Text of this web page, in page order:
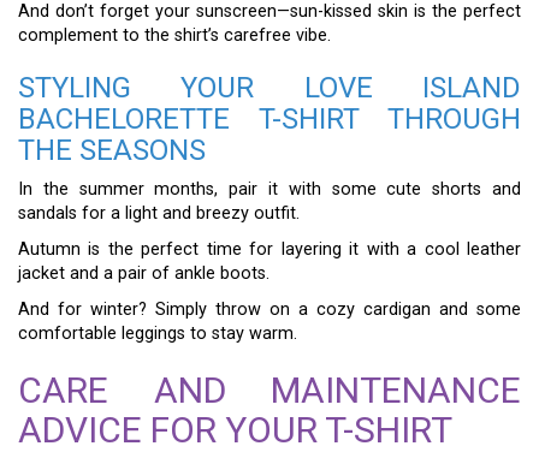
And don’t forget your sunscreen—sun-kissed skin is the perfect
complement to the shirt’s carefree vibe.
STYLING YOUR LOVE ISLAND
BACHELORETTE T-SHIRT THROUGH
THE SEASONS
In the summer months, pair it with some cute shorts and
sandals for a light and breezy outfit.
Autumn is the perfect time for layering it with a cool leather
jacket and a pair of ankle boots.
And for winter? Simply throw on a cozy cardigan and some
comfortable leggings to stay warm.
CARE AND MAINTENANCE
ADVICE FOR YOUR T-SHIRT